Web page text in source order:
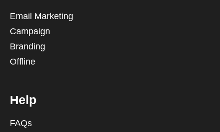
Email Marketing
Campaign
Branding
Offline
Help
FAQs